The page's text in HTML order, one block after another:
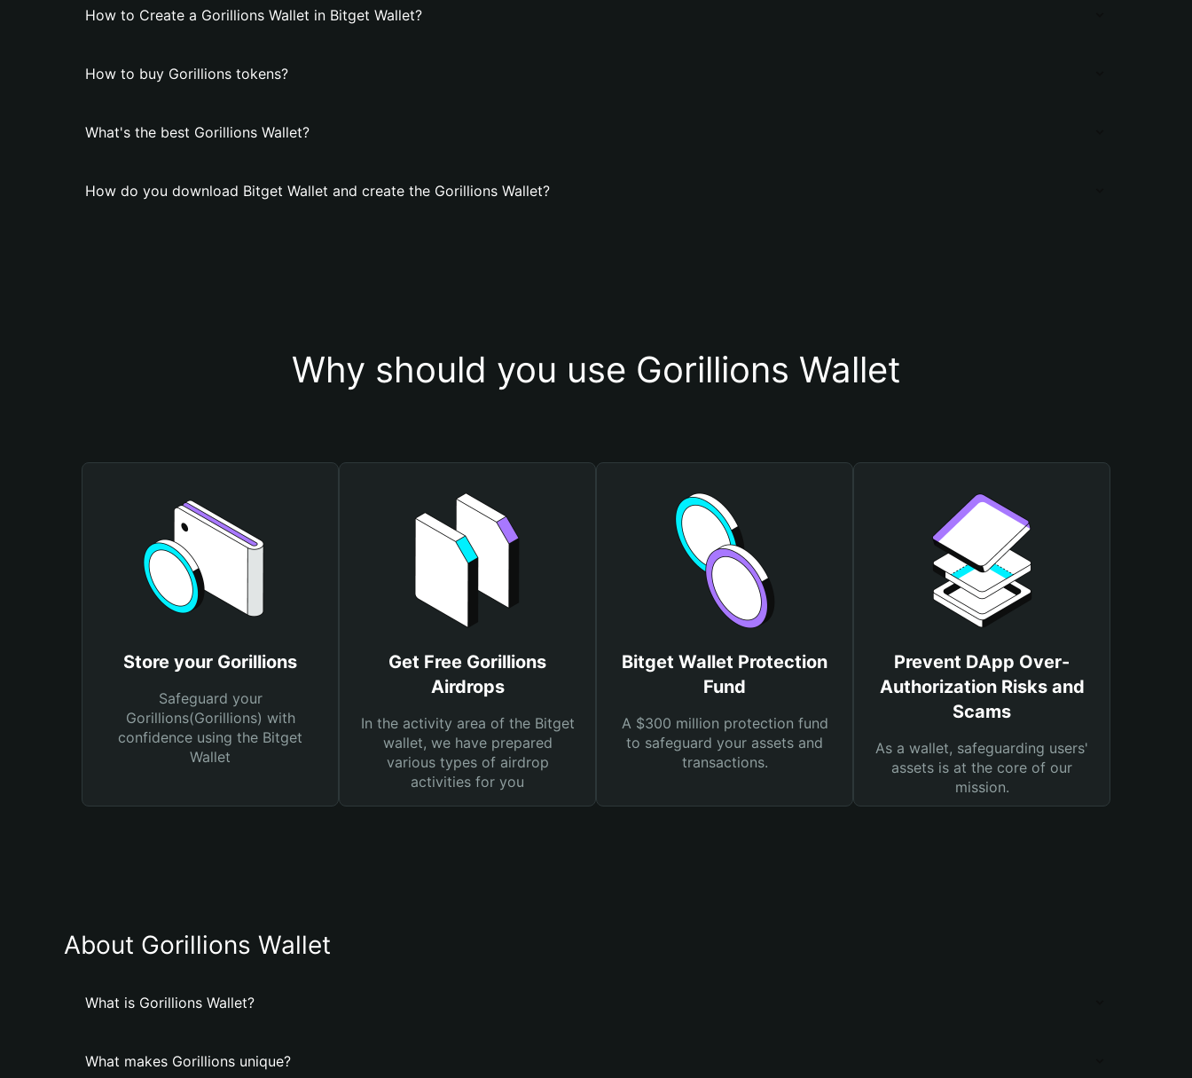
How to Create a Gorillions Wallet in Bitget Wallet?
How to buy Gorillions tokens?
What's the best Gorillions Wallet?
How do you download Bitget Wallet and create the Gorillions Wallet?
Why should you use Gorillions Wallet
Store your Gorillions
Safeguard your
Gorillions(Gorillions) with
confidence using the Bitget
Wallet
Get Free Gorillions
Airdrops
In the activity area of the Bitget
wallet, we have prepared
various types of airdrop
activities for you
Bitget Wallet Protection
Fund
A $300 million protection fund
to safeguard your assets and
transactions.
Prevent DApp Over-
Authorization Risks and
Scams
As a wallet, safeguarding users'
assets is at the core of our
mission.
About Gorillions Wallet
What is Gorillions Wallet?
What makes Gorillions unique?